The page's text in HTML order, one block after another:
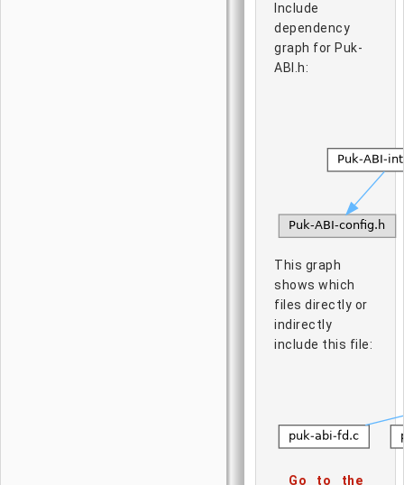
Include
dependency
graph for Puk-
ABI.h:
This graph
shows which
files directly or
indirectly
include this file:
Go to the